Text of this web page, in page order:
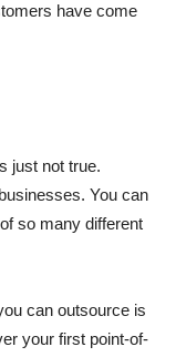
have come
just not true.
You can
so many different
can outsource is
your first point-of-